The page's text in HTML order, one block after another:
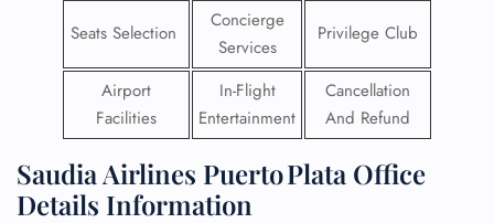
Seats Selection
Concierge
Services
Privilege Club
Airport
Facilities
In-Flight
Entertainment
Cancellation
And Refund
Saudia Airlines Puerto Plata Office
Details Information